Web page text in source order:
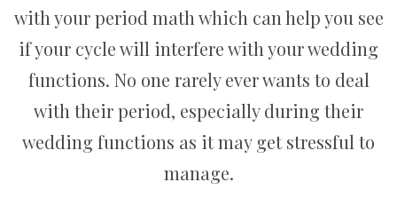
with your period math which can help you see
if your cycle will interfere with your wedding
functions. No one rarely ever wants to deal
with their period, especially during their
wedding functions as it may get stressful to
manage.